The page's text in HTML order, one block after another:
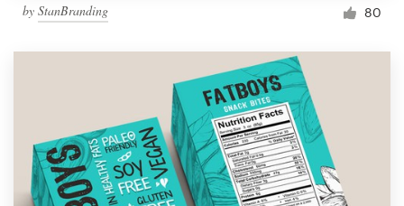
by StanBranding 80